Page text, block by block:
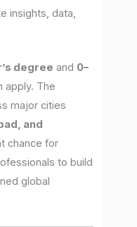
insights, data,
degree and 0–
apply. The
major cities
and
chance for
to build
global